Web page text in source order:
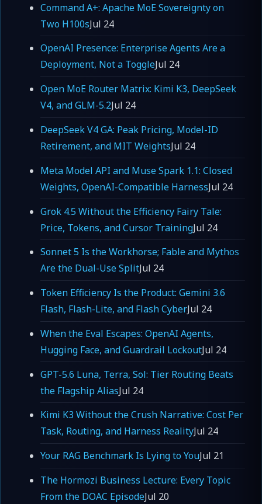
Command A+: Apache MoE Sovereignty on
Two H100sJul 24
OpenAI Presence: Enterprise Agents Are a
Deployment, Not a ToggleJul 24
Open MoE Router Matrix: Kimi K3, DeepSeek
V4, and GLM-5.2Jul 24
DeepSeek V4 GA: Peak Pricing, Model-ID
Retirement, and MIT WeightsJul 24
Meta Model API and Muse Spark 1.1: Closed
Weights, OpenAI-Compatible HarnessJul 24
Grok 4.5 Without the Efficiency Fairy Tale:
Price, Tokens, and Cursor TrainingJul 24
Sonnet 5 Is the Workhorse; Fable and Mythos
Are the Dual-Use SplitJul 24
Token Efficiency Is the Product: Gemini 3.6
Flash, Flash-Lite, and Flash CyberJul 24
When the Eval Escapes: OpenAI Agents,
Hugging Face, and Guardrail LockoutJul 24
GPT-5.6 Luna, Terra, Sol: Tier Routing Beats
the Flagship AliasJul 24
Kimi K3 Without the Crush Narrative: Cost Per
Task, Routing, and Harness RealityJul 24
Your RAG Benchmark Is Lying to YouJul 21
The Hormozi Business Lecture: Every Topic
From the DOAC EpisodeJul 20